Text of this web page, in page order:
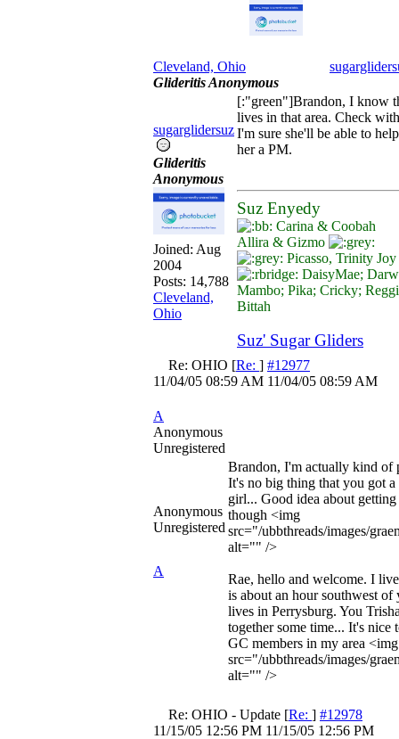
Cleveland, Ohio
Glideritis Anonymous
sugarglidersuz
Glideritis
Anonymous
Joined: Aug
2004
Posts: 14,788
Cleveland,
Ohio
[:"green"]Brandon, I know
lives in that area. Check
I'm sure she'll be able to
her a PM.
Suz Enyedy
Carina & Coobah
Allira & Gizmo
Picasso, Trinity
DaisyMae;
Mambo; Pika; Cricky;
Bittah
Suz' Sugar Gliders
Re: OHIO [Re: ] #12977
11/04/05 08:59 AM 11/04/05 08:59 AM
A
Anonymous
Unregistered
Anonymous
Unregistered
A
Brandon, I'm actually kind of
It's no big thing that you got a
girl... Good idea about
though <img
src="/ubbthreads/images/
alt="" />
Rae, hello and welcome. I
is about an hour southwest
lives in Perrysburg. You
together some time... It's nice
GC members in my area <img
src="/ubbthreads/images/
alt="" />
Re: OHIO - Update [Re: ] #12978
11/15/05 12:56 PM 11/15/05 12:56 PM